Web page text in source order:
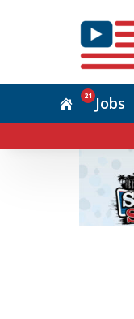
Jobs
21